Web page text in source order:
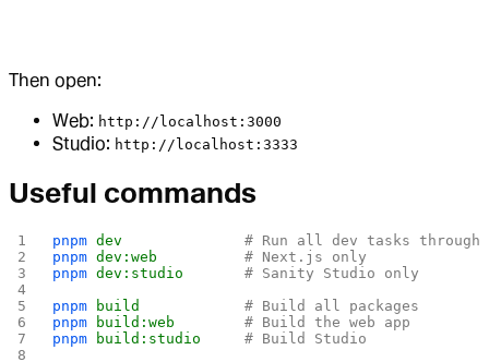
Then open:
Web: http://localhost:3000
Studio: http://localhost:3333
Useful commands
pnpm dev
# Run all dev tasks through
pnpm dev:web
          # Next.js only
pnpm dev:studio
       # Sanity Studio only
pnpm build
            # Build all packages
pnpm build:web
        # Build the web app
pnpm build:studio
     # Build Studio